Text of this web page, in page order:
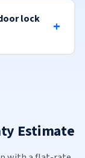
lock
Estimate